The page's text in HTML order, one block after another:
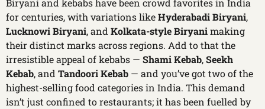
Biryani and kebabs have been crowd favorites in India
for centuries, with variations likeHyderabadi Biryani,
Lucknowi Biryani, and Kolkata-style Biryanimaking
their distinct marks across regions. Add to that the
irresistible appeal of kebabs — Shami Kebab,Seekh
Kebab, and Tandoori Kebab — and you’ve got two of the
highest-selling food categories in India. This demand
isn’t just confined to restaurants; it has been fuelled by